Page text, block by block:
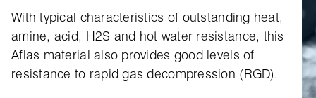
With typical characteristics of outstanding heat,
amine, acid, H2S and hot water resistance, this
Aflas material also provides good levels of
resistance to rapid gas decompression (RGD).